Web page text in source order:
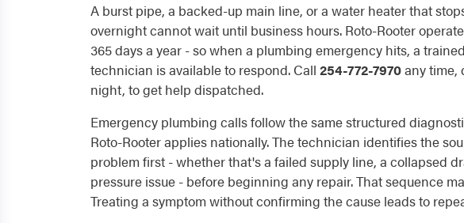
A burst pipe, a backed-up main line, or a water heater that
overnight cannot wait until business hours. Roto-Rooter
365 days a year - so when a plumbing emergency hits, a trained
technician is available to respond. Call 254-772-7970any time,
night, to get help dispatched.
Emergency plumbing calls follow the same structured
Roto-Rooter applies nationally. The technician identifies the
problem first - whether that's a failed supply line, a collapsed
pressure issue - before beginning any repair. That sequence
Treating a symptom without confirming the cause leads to